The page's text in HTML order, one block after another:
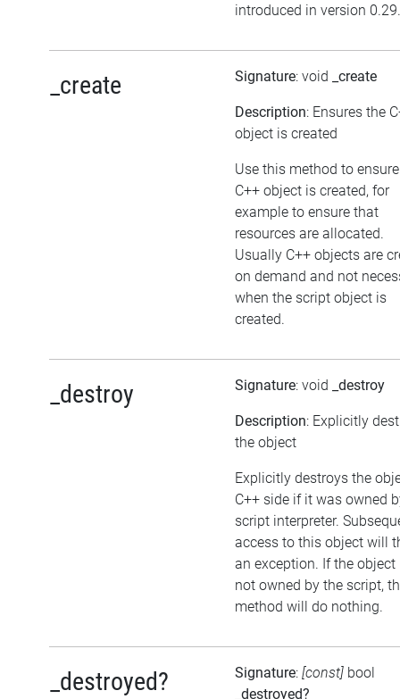
introduced in version
_create Signature: void _create
Description: Ensures the
object is created
Use this method to
C++ object is created, for
example to ensure that
resources are allocated.
Usually C++ objects are
on demand and not
when the script object is
created.
_destroy Signature: void _destroy
Description: Explicitly
the object
Explicitly destroys the
C++ side if it was owned
script interpreter.
access to this object will
an exception. If the object
not owned by the script,
method will do nothing.
_destroyed? Signature: [const] bool
_destroyed?